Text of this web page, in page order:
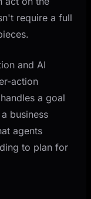
require a full
and AI
action
a goal
business
agents
to plan for